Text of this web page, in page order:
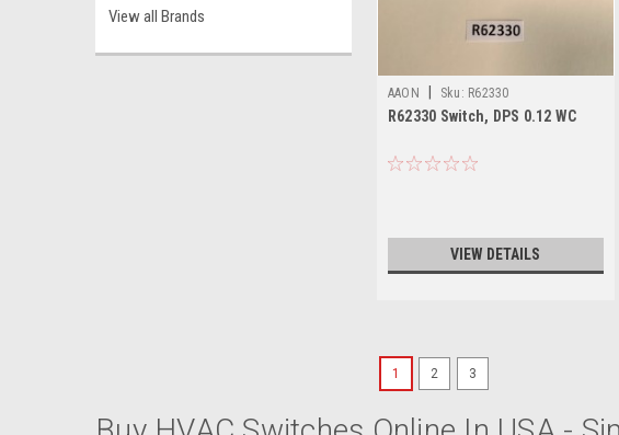
View all Brands
AAON Sku: R62330
R62330 Switch, DPS 0.12 WC
VIEW DETAILS
1 2 3